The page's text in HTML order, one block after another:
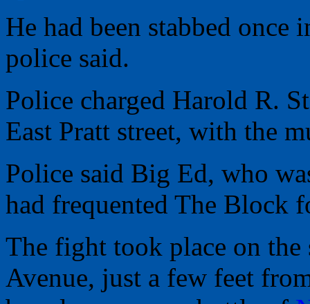
He had been stabbed once
police said.
Police charged Harold R.
East Pratt street, with the
Police said Big Ed, who
had frequented The Block
The fight took place on
Avenue, just a few feet